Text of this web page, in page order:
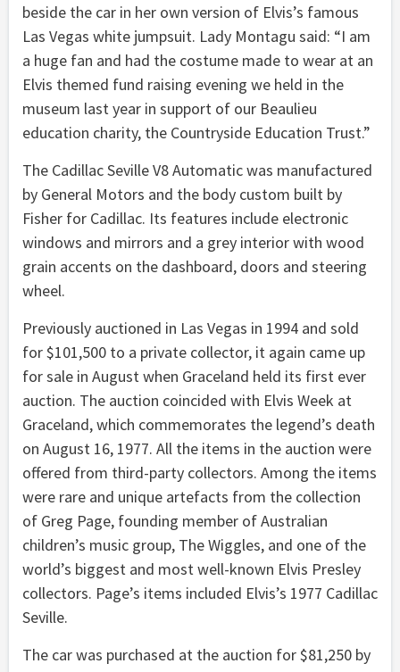
beside the car in her own version of Elvis’s famous
Las Vegas white jumpsuit. Lady Montagu said: “I am
a huge fan and had the costume made to wear at an
Elvis themed fund raising evening we held in the
museum last year in support of our Beaulieu
education charity, the Countryside Education Trust.”
The Cadillac Seville V8 Automatic was manufactured
by General Motors and the body custom built by
Fisher for Cadillac. Its features include electronic
windows and mirrors and a grey interior with wood
grain accents on the dashboard, doors and steering
wheel.
Previously auctioned in Las Vegas in 1994 and sold
for $101,500 to a private collector, it again came up
for sale in August when Graceland held its first ever
auction. The auction coincided with Elvis Week at
Graceland, which commemorates the legend’s death
on August 16, 1977. All the items in the auction were
offered from third-party collectors. Among the items
were rare and unique artefacts from the collection
of Greg Page, founding member of Australian
children’s music group, The Wiggles, and one of the
world’s biggest and most well-known Elvis Presley
collectors. Page’s items included Elvis’s 1977 Cadillac
Seville.
The car was purchased at the auction for $81,250 by